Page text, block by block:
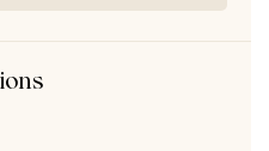
simple construction kit.